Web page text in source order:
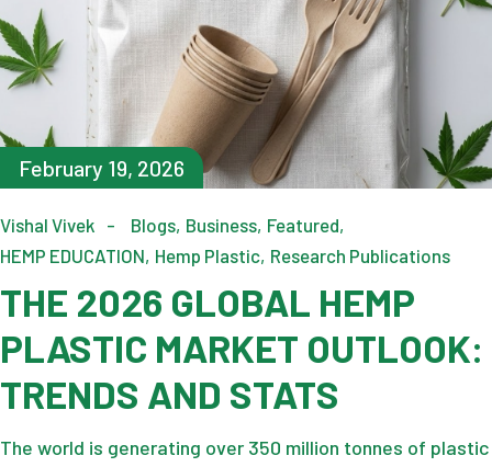
February 19, 2026
Vishal Vivek Blogs Business Featured
HEMP EDUCATION Hemp Plastic Research Publications
THE 2026 GLOBAL HEMP
PLASTIC MARKET OUTLOOK:
TRENDS AND STATS
The world is generating over 350 million tonnes of plastic